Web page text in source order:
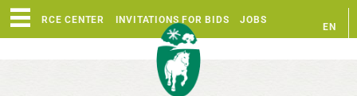
RESOURCE CENTER INVITATIONS FOR BIDS JOBS
EN